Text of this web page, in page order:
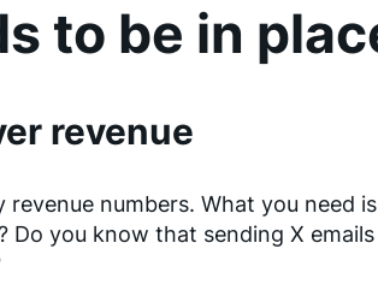
to be in
revenue
numbers. What you need
Do you know that sending X